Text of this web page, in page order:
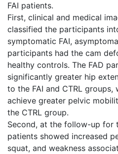
FAI patients.
First, clinical and medical
classified the participants
symptomatic FAI,
participants had the cam
healthy controls. The FAD
significantly greater hip
to the FAI and CTRL
achieve greater pelvic
the CTRL group.
Second, at the follow-up for
patients showed increased
squat, and weakness